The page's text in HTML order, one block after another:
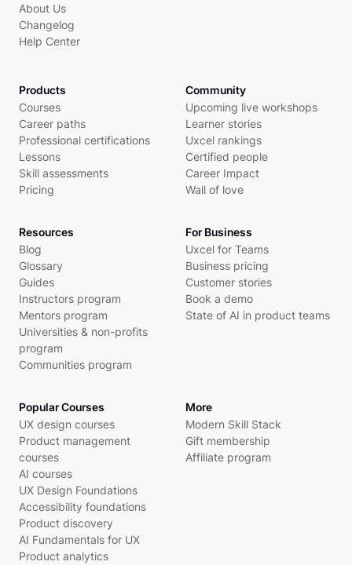
About Us
Changelog
Help Center
Products
Courses
Career paths
Professional certifications
Lessons
Skill assessments
Pricing
Community
Upcoming live workshops
Learner stories
Uxcel rankings
Certified people
Career Impact
Wall of love
Resources
Blog
Glossary
Guides
Instructors program
Mentors program
Universities & non-profits
program
Communities program
For Business
Uxcel for Teams
Business pricing
Customer stories
Book a demo
State of AI in product teams
Popular Courses
UX design courses
Product management
courses
AI courses
UX Design Foundations
Accessibility foundations
Product discovery
AI Fundamentals for UX
Product analytics
More
Modern Skill Stack
Gift membership
Affiliate program